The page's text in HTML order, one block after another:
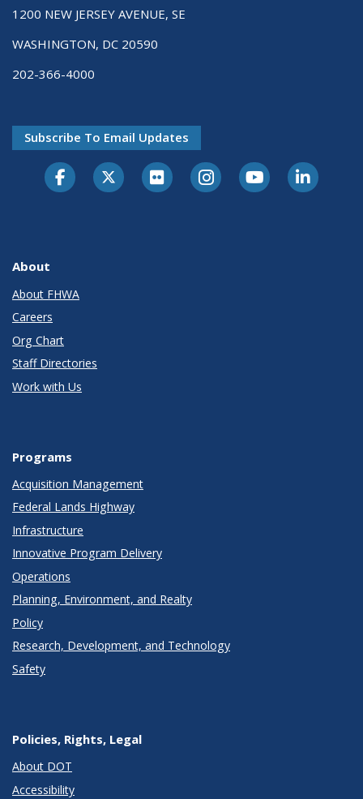
1200 NEW JERSEY AVENUE, SE
WASHINGTON, DC 20590
202-366-4000
Subscribe To Email Updates
About
About FHWA
Careers
Org Chart
Staff Directories
Work with Us
Programs
Acquisition Management
Federal Lands Highway
Infrastructure
Innovative Program Delivery
Operations
Planning, Environment, and Realty
Policy
Research, Development, and Technology
Safety
Policies, Rights, Legal
About DOT
Accessibility